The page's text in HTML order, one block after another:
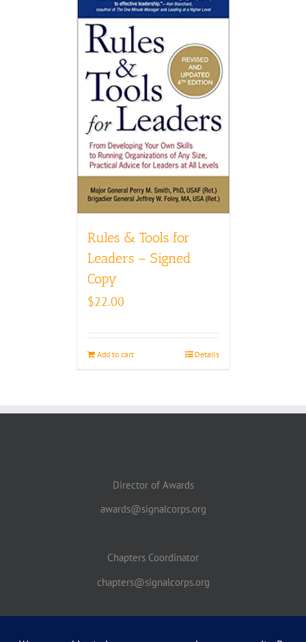
Rules & Tools for
Leaders – Signed
Copy
$22.00
Add to cart Details
Director of Awards
awards@signalcorps.org
Chapters Coordinator
chapters@signalcorps.org